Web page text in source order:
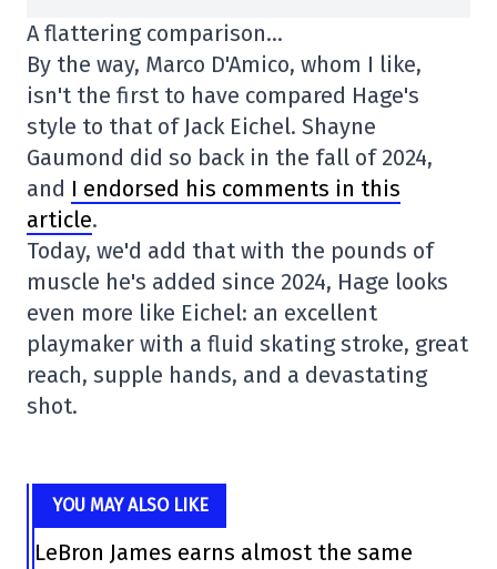
A flattering comparison…
By the way, Marco D'Amico, whom I like,
isn't the first to have compared Hage's
style to that of Jack Eichel. Shayne
Gaumond did so back in the fall of 2024,
and I endorsed his comments in this
article.
Today, we'd add that with the pounds of
muscle he's added since 2024, Hage looks
even more like Eichel: an excellent
playmaker with a fluid skating stroke, great
reach, supple hands, and a devastating
shot.
YOU MAY ALSO LIKE
LeBron James earns almost the same